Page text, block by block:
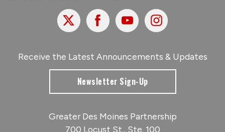
X FacebookYoutubeInstagram
Receive the Latest Announcements & Updates
Newsletter Sign-Up
Greater Des Moines Partnership
700 Locust St., Ste. 100